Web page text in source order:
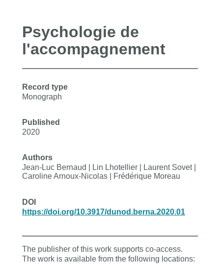
Psychologie de
l'accompagnement
Record type
Monograph
Published
2020
Authors
Jean-Luc Bernaud | Lin Lhotellier | Laurent Sovet |
Caroline Arnoux-Nicolas | Frédérique Moreau
DOI
https://doi.org/10.3917/dunod.berna.2020.01
The publisher of this work supports co-access.
The work is available from the following locations: